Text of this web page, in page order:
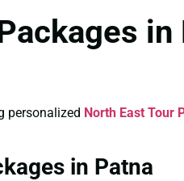
personalized North East Tour
in Patna